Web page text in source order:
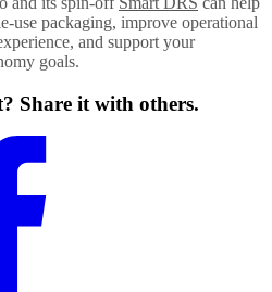
use packaging, improve operational
and support your
goals.
Share it with others.